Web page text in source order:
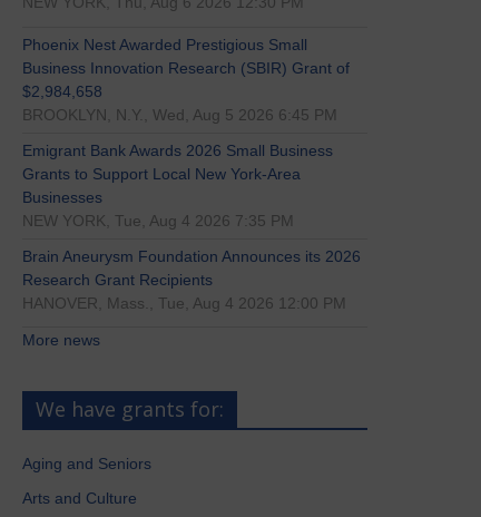
Phoenix Nest Awarded Prestigious Small
Business Innovation Research (SBIR) Grant of
$2,984,658
BROOKLYN, N.Y., Wed, Aug 5 2026 6:45 PM
Emigrant Bank Awards 2026 Small Business
Grants to Support Local New York-Area
Businesses
NEW YORK, Tue, Aug 4 2026 7:35 PM
Brain Aneurysm Foundation Announces its 2026
Research Grant Recipients
HANOVER, Mass., Tue, Aug 4 2026 12:00 PM
More news
We have grants for:
Aging and Seniors
Arts and Culture